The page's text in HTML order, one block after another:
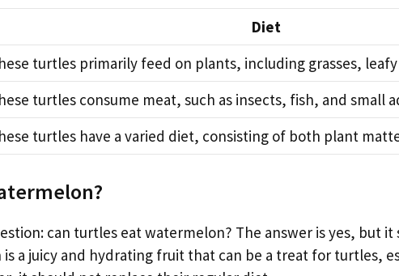
Diet
turtles primarily feed on plants, including grasses,
turtles consume meat, such as insects, fish, and small
turtles have a varied diet, consisting of both plant
can turtles eat watermelon? The answer is yes, but it
a juicy and hydrating fruit that can be a treat for turtles,